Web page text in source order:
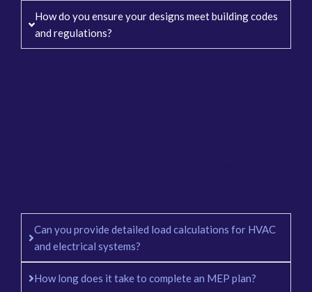
How do you ensure your designs meet building codes
and regulations?
Can you provide detailed load calculations for HVAC
and electrical systems?
How long does it take to complete an MEP plan?